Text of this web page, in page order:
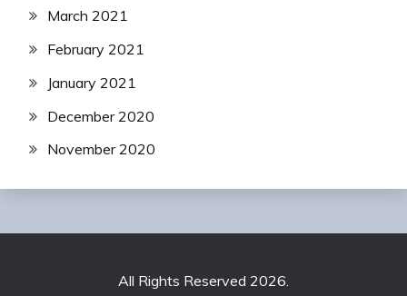
March 2021
February 2021
January 2021
December 2020
November 2020
All Rights Reserved 2026.